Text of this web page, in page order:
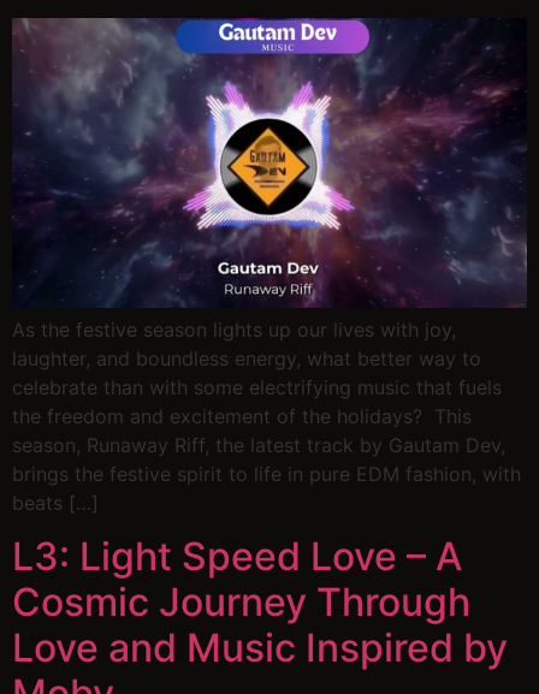
As the festive season lights up our lives with joy,
laughter, and boundless energy, what better way to
celebrate than with some electrifying music that fuels
the freedom and excitement of the holidays? This
season, Runaway Riff, the latest track by Gautam Dev,
brings the festive spirit to life in pure EDM fashion, with
beats […]
L3: Light Speed Love – A
Cosmic Journey Through
Love and Music Inspired by